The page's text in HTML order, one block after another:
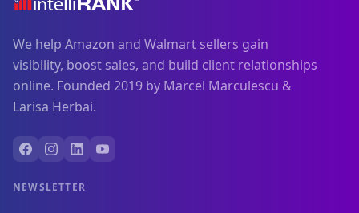
We help Amazon and Walmart sellers gain
visibility, boost sales, and build client relationships
online. Founded 2019 by Marcel Marculescu &
Larisa Herbai.
NEWSLETTER